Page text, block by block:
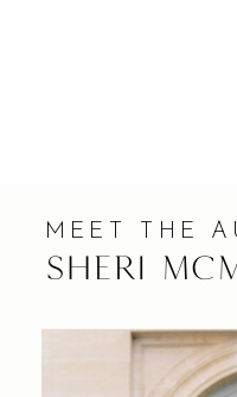
MEET THE
Sheri